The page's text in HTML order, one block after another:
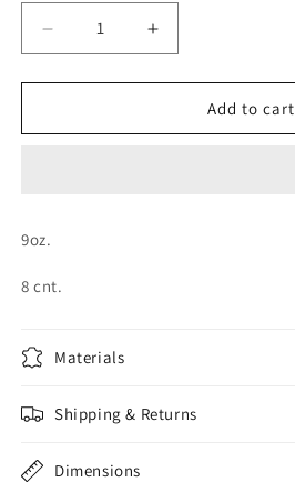
Decrease
quantity
for
Cap
Increase
quantity
for
Graduation
Cap
Add to cart
9oz.
8 cnt.
Materials
Shipping & Returns
Dimensions